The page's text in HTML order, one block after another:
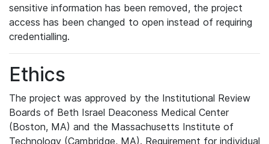
sensitive information has been removed, the project
access has been changed to open instead of requiring
credentialling.
Ethics
The project was approved by the Institutional Review
Boards of Beth Israel Deaconess Medical Center
(Boston, MA) and the Massachusetts Institute of
Technology (Cambridge, MA). Requirement for individual